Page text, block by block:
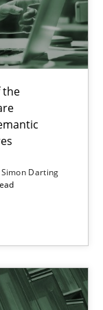
the
Simon Darting
Driven Economy